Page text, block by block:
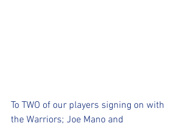
To TWO of our players signing on with
the Warriors; Joe Mano and